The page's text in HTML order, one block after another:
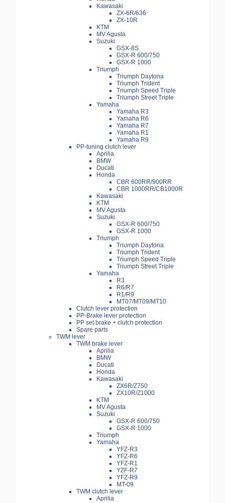
Kawasaki
ZX-6R/636
ZX-10R
KTM
MV Agusta
Suzuki
GSX-8S
GSX-R 600/750
GSX-R 1000
Triumph
Triumph Daytona
Triumph Trident
Triumph Speed Triple
Triumph Street Triple
Yamaha
Yamaha R3
Yamaha R6
Yamaha R7
Yamaha R1
Yamaha R9
PP-tuning clutch lever
Aprilia
BMW
Ducati
Honda
CBR 600RR/900RR
CBR 1000RR/CB1000R
Kawasaki
KTM
MV Agusta
Suzuki
GSX-R 600/750
GSX-R 1000
Triumph
Triumph Daytona
Triumph Trident
Triumph Speed Triple
Triumph Street Triple
Yamaha
R3
R6/R7
R1/R9
MT07/MT09/MT10
Clutch lever protection
PP-Brake lever protection
PP set brake + clutch protection
Spare parts
TWM lever
TWM brake lever
Aprilia
BMW
Ducati
Honda
Kawasaki
ZX6R/Z750
ZX10R/Z1000
KTM
MV Agusta
Suzuki
GSX-R 600/750
GSX-R 1000
Triumph
Yamaha
YFZ-R3
YFZ-R6
YFZ-R1
YZF-R7
YFZ-R9
MT-09
TWM clutch lever
Aprilia